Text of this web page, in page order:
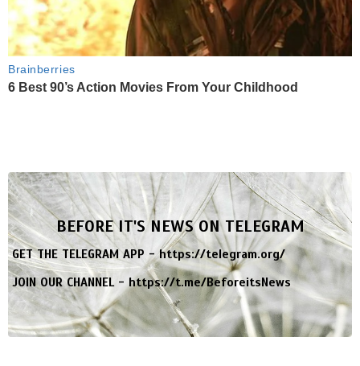
Brainberries
6 Best 90’s Action Movies From Your Childhood
BEFORE IT'S NEWS ON TELEGRAM
GET THE TELEGRAM APP -https://telegram.org/
JOIN OUR CHANNEL -https://t.me/BeforeitsNews